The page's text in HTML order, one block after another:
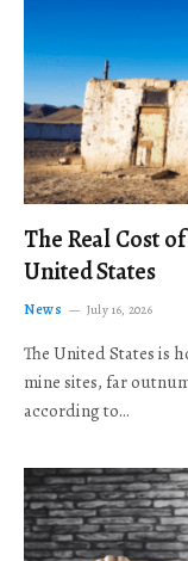
The Real Cost
United States
News July 16, 2026
The United States is
mine sites, far
according to…